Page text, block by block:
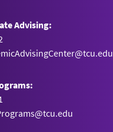
Advising: